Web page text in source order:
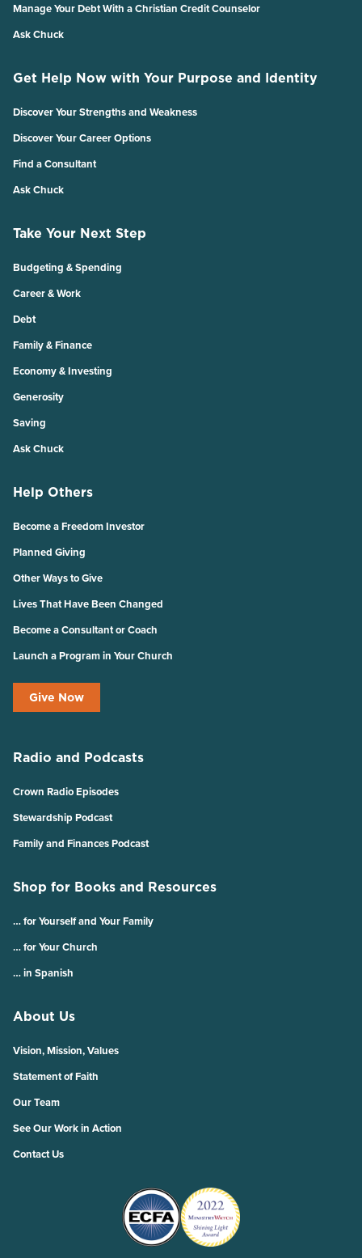
Manage Your Debt With a Christian Credit Counselor
Ask Chuck
Get Help Now with Your Purpose and Identity
Discover Your Strengths and Weakness
Discover Your Career Options
Find a Consultant
Ask Chuck
Take Your Next Step
Budgeting & Spending
Career & Work
Debt
Family & Finance
Economy & Investing
Generosity
Saving
Ask Chuck
Help Others
Become a Freedom Investor
Planned Giving
Other Ways to Give
Lives That Have Been Changed
Become a Consultant or Coach
Launch a Program in Your Church
Give Now
Radio and Podcasts
Crown Radio Episodes
Stewardship Podcast
Family and Finances Podcast
Shop for Books and Resources
… for Yourself and Your Family
… for Your Church
… in Spanish
About Us
Vision, Mission, Values
Statement of Faith
Our Team
See Our Work in Action
Contact Us